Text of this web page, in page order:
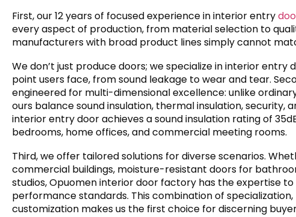
First, our 12 years of focused experience in interior entry
every aspect of production, from material selection to
manufacturers with broad product lines simply cannot
We don’t just produce doors; we specialize in interior entry
point users face, from sound leakage to wear and tear.
engineered for multi-dimensional excellence: unlike
ours balance sound insulation, thermal insulation, security,
interior entry door achieves a sound insulation rating of
bedrooms, home offices, and commercial meeting rooms.
Third, we offer tailored solutions for diverse scenarios.
commercial buildings, moisture-resistant doors for
studios, Opuomen interior door factory has the expertise
performance standards. This combination of
customization makes us the first choice for discerning